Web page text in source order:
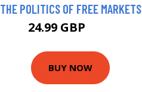
THE POLITICS OF FREE MARKETS
24.99 GBP
BUY NOW